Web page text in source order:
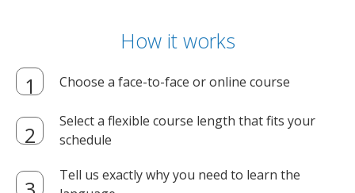
How it works
Choose a face-to-face or online course
Select a flexible course length that fits your
schedule
Tell us exactly why you need to learn the